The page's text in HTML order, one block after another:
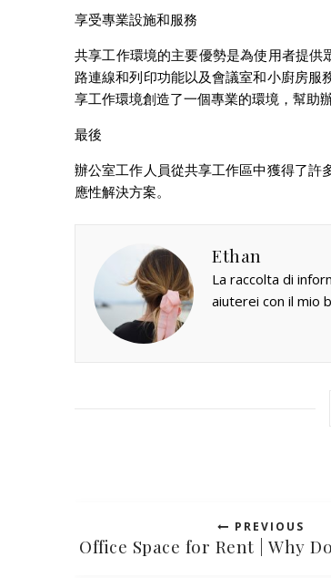
享受專業設施和服務
共享工作環境的主要優勢是為使用者提
路連線和列印功能以及會議室和小廚房
享工作環境創造了一個專業的環境，幫助
最後
辦公室工作人員從共享工作區中獲得了許
應性解決方案。
Ethan
La raccolta di
aiuterei con il mio
PREVIOUS
Office Space for Rent | Why